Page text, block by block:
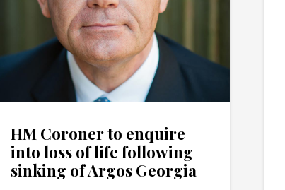
HM Coroner to enquire
into loss of life following
sinking of Argos Georgia